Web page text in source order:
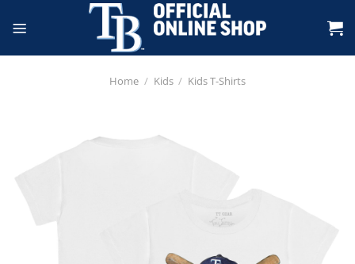
Home / Kids / Kids T-Shirts